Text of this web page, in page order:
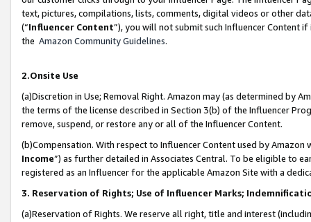
text, pictures, compilations, lists, comments, digital videos or other
(“Influencer Content”), you will not submit such Influencer Content
the Amazon Community Guidelines.
2.Onsite Use
(a)Discretion in Use; Removal Right. Amazon may (as determined by
the terms of the license described in Section 3(b) of the Influencer
remove, suspend, or restore any or all of the Influencer Content.
(b)Compensation. With respect to Influencer Content used by
Income”) as further detailed in Associates Central. To be eligible to
registered as an Influencer for the applicable Amazon Site with a
3. Reservation of Rights; Use of Influencer Marks;
(a)Reservation of Rights. We reserve all right, title and interest